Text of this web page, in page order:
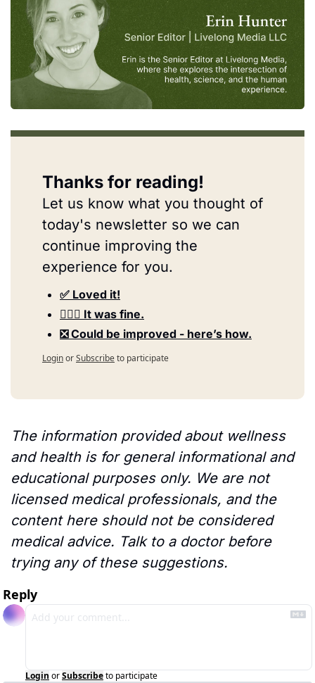
Thanks for reading!
Let us know what you thought of
today's newsletter so we can
continue improving the
experience for you.
✅ Loved it!
🤷🏻‍♀️ It was fine.
❎ Could be improved - here’s how.
LoginorSubscribeto participate
The information provided about wellness
and health is for general informational and
educational purposes only. We are not
licensed medical professionals, and the
content here should not be considered
medical advice. Talk to a doctor before
trying any of these suggestions.
Reply
Login orSubscribeto participate